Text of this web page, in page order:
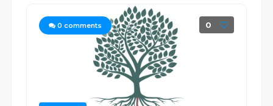
0 comments 0